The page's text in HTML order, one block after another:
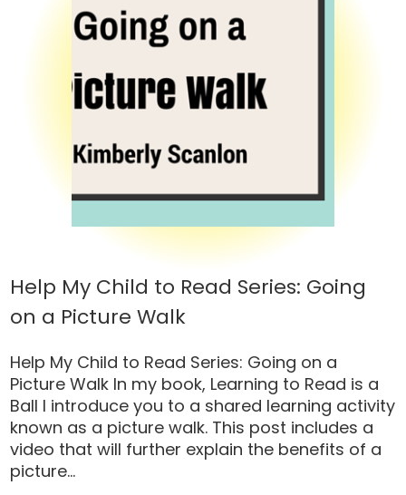
Help My Child to Read Series: Going
on a Picture Walk
Help My Child to Read Series: Going on a
Picture Walk In my book, Learning to Read is a
Ball I introduce you to a shared learning activity
known as a picture walk. This post includes a
video that will further explain the benefits of a
picture...